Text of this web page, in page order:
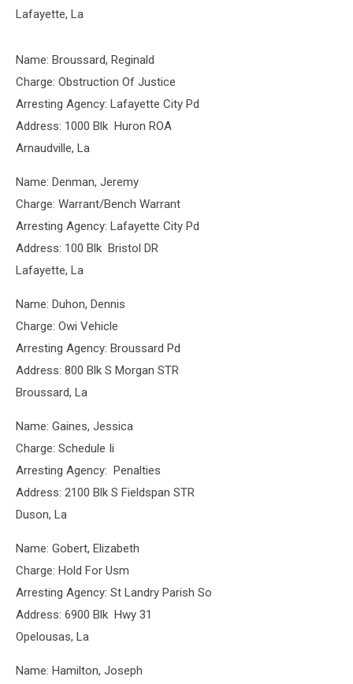
Lafayette, La
Name: Broussard, Reginald
Charge: Obstruction Of Justice
Arresting Agency: Lafayette City Pd
Address: 1000 Blk Huron ROA
Arnaudville, La
Name: Denman, Jeremy
Charge: Warrant/Bench Warrant
Arresting Agency: Lafayette City Pd
Address: 100 Blk Bristol DR
Lafayette, La
Name: Duhon, Dennis
Charge: Owi Vehicle
Arresting Agency: Broussard Pd
Address: 800 Blk S Morgan STR
Broussard, La
Name: Gaines, Jessica
Charge: Schedule Ii
Arresting Agency: Penalties
Address: 2100 Blk S Fieldspan STR
Duson, La
Name: Gobert, Elizabeth
Charge: Hold For Usm
Arresting Agency: St Landry Parish So
Address: 6900 Blk Hwy 31
Opelousas, La
Name: Hamilton, Joseph